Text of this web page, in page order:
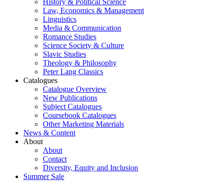
History & Political Science
Law, Economics & Management
Linguistics
Media & Communication
Romance Studies
Science Society & Culture
Slavic Studies
Theology & Philosophy
Peter Lang Classics
Catalogues
Catalogue Overview
New Publications
Subject Catalogues
Coursebook Catalogues
Other Marketing Materials
News & Content
About
About
Contact
Diversity, Equity and Inclusion
Summer Sale